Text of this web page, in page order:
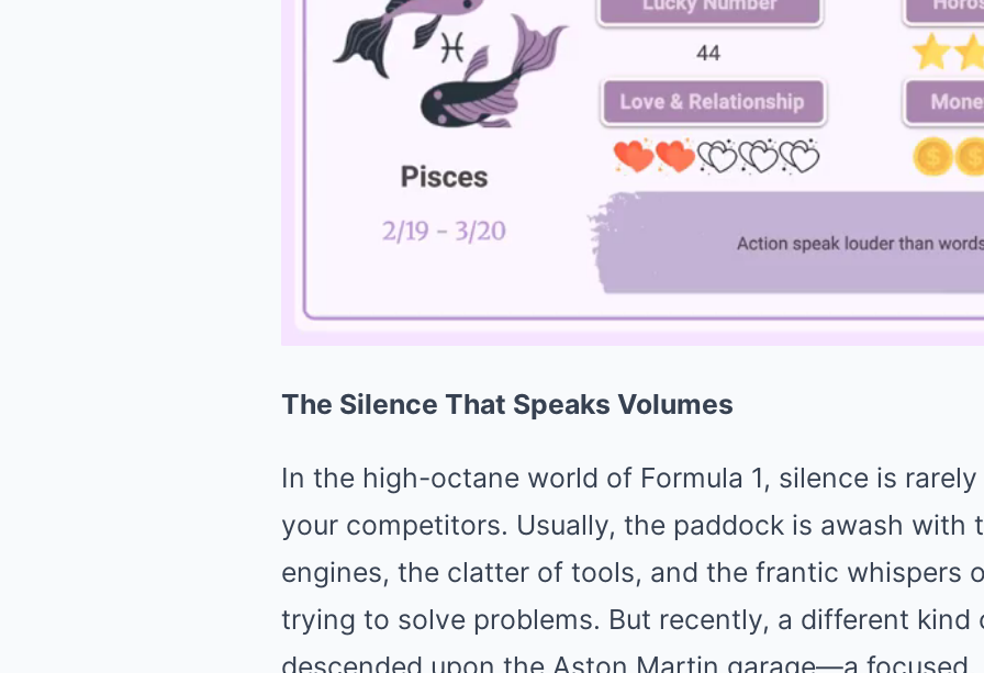
The Silence That Speaks Volumes
In the high-octane world of Formula 1, silence is
your competitors. Usually, the paddock is awash with
engines, the clatter of tools, and the frantic whispers
trying to solve problems. But recently, a different kind
descended upon the Aston Martin garage—a